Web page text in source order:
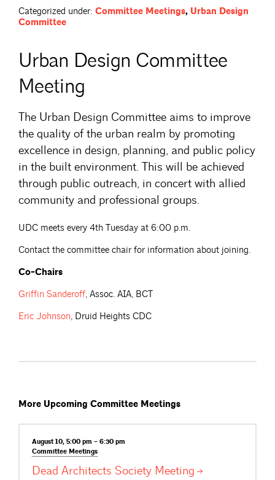
Categorized under: Committee Meetings, Urban Design
Committee
Urban Design Committee
Meeting
The Urban Design Committee aims to improve
the quality of the urban realm by promoting
excellence in design, planning, and public policy
in the built environment. This will be achieved
through public outreach, in concert with allied
community and professional groups.
UDC meets every 4th Tuesday at 6:00 p.m.
Contact the committee chair for information about joining.
Co-Chairs
Griffin Sanderoff, Assoc. AIA, BCT
Eric Johnson, Druid Heights CDC
More Upcoming Committee Meetings
August 10, 5:00 pm – 6:30 pm
Committee Meetings
Dead Architects Society Meeting